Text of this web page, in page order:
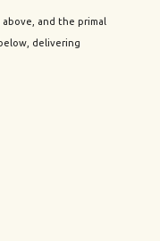
and the primal
delivering